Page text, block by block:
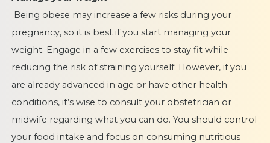
Being obese may increase a few risks during your
pregnancy, so it is best if you start managing your
weight. Engage in a few exercises to stay fit while
reducing the risk of straining yourself. However, if you
are already advanced in age or have other health
conditions, it’s wise to consult your obstetrician or
midwife regarding what you can do. You should control
your food intake and focus on consuming nutritious